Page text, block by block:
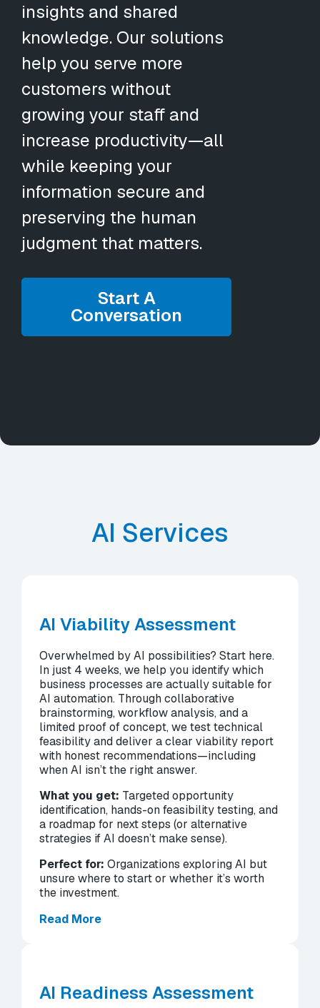
insights and shared
knowledge. Our solutions
help you serve more
customers without
growing your staff and
increase productivity—all
while keeping your
information secure and
preserving the human
judgment that matters.
Start A
Conversation
AI Services
AI Viability Assessment
Overwhelmed by AI possibilities? Start here.
In just 4 weeks, we help you identify which
business processes are actually suitable for
AI automation. Through collaborative
brainstorming, workflow analysis, and a
limited proof of concept, we test technical
feasibility and deliver a clear viability report
with honest recommendations—including
when AI isn’t the right answer.
What you get: Targeted opportunity
identification, hands-on feasibility testing, and
a roadmap for next steps (or alternative
strategies if AI doesn’t make sense).
Perfect for: Organizations exploring AI but
unsure where to start or whether it’s worth
the investment.
Read More
AI Readiness Assessment